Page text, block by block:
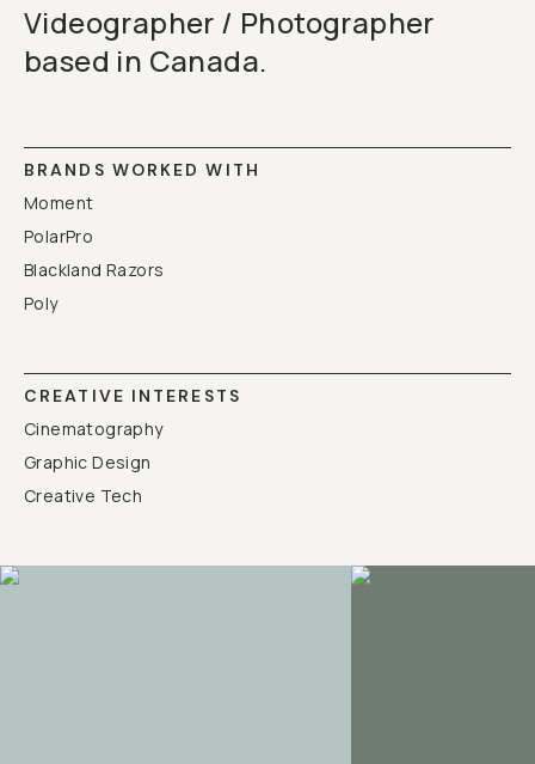
Videographer / Photographer
based in Canada.
BRANDS WORKED WITH
Moment
PolarPro
Blackland Razors
Poly
CREATIVE INTERESTS
Cinematography
Graphic Design
Creative Tech